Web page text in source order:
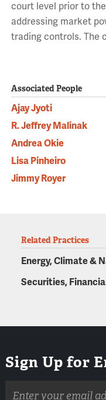
court level prior to
addressing market
trading controls. The
Associated People
Ajay Jyoti
R. Jeffrey Malinak
Andrea Okie
Lisa Pinheiro
Jimmy Royer
Related Practices
Energy, Climate &
Securities,
Sign Up for